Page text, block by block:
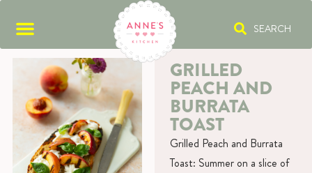
SEARCH
GRILLED
PEACH AND
BURRATA
TOAST
Grilled Peach and Burrata
Toast: Summer on a slice of